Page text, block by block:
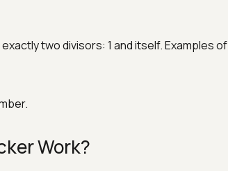
two divisors: 1 and itself. Examples of
Work?